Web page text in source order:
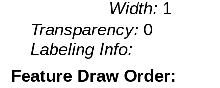
Width: 1
Transparency: 0
Labeling Info:
Feature Draw Order: